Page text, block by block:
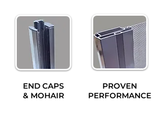
END CAPS
& MOHAIR
PROVEN
PERFORMANCE